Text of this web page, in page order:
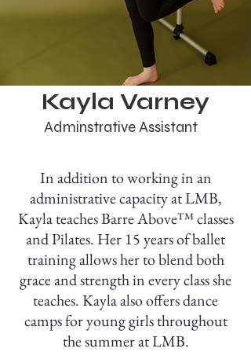
Kayla Varney
Adminstrative Assistant
In addition to working in an
administrative capacity at LMB,
Kayla teaches Barre Above™ classes
and Pilates. Her 15 years of ballet
training allows her to blend both
grace and strength in every class she
teaches. Kayla also offers dance
camps for young girls throughout
the summer at LMB.